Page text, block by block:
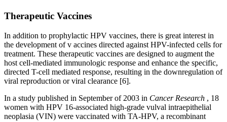
Therapeutic Vaccines
In addition to prophylactic HPV vaccines, there is great interest in
the development of v accines directed against HPV-infected cells for
treatment. These therapeutic vaccines are designed to augment the
host cell-mediated immunologic response and enhance the specific,
directed T-cell mediated response, resulting in the downregulation of
viral reproduction or viral clearance [6].
In a study published in September of 2003 in Cancer Research , 18
women with HPV 16-associated high-grade vulval intraepithelial
neoplasia (VIN) were vaccinated with TA-HPV, a recombinant